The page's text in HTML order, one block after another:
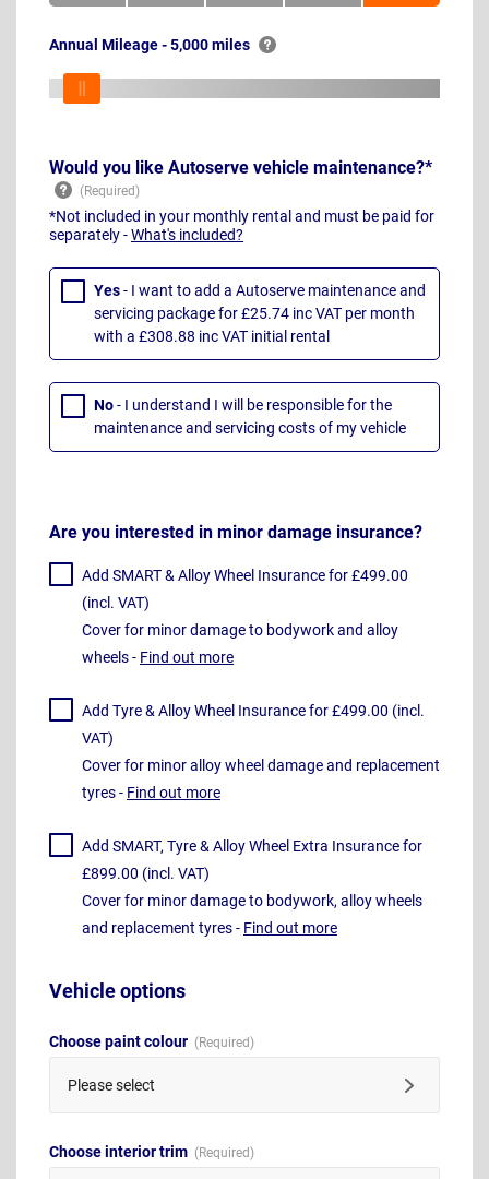
Annual Mileage - 5,000 miles
Would you like Autoserve vehicle maintenance?*
*Not included in your monthly rental and must be paid for
separately -What's included?
Yes- I want to add a Autoserve maintenance and
servicing package for £25.74 inc VAT per month
with a £308.88 inc VAT initial rental
No- I understand I will be responsible for the
maintenance and servicing costs of my vehicle
Are you interested in minor damage insurance?
Add SMART & Alloy Wheel Insurance for £499.00
(incl. VAT)
Cover for minor damage to bodywork and alloy
wheels - Find out more
Add Tyre & Alloy Wheel Insurance for £499.00 (incl.
VAT)
Cover for minor alloy wheel damage and replacement
tyres - Find out more
Add SMART, Tyre & Alloy Wheel Extra Insurance for
£899.00 (incl. VAT)
Cover for minor damage to bodywork, alloy wheels
and replacement tyres - Find out more
Vehicle options
Choose paint colour
Please select
Choose interior trim